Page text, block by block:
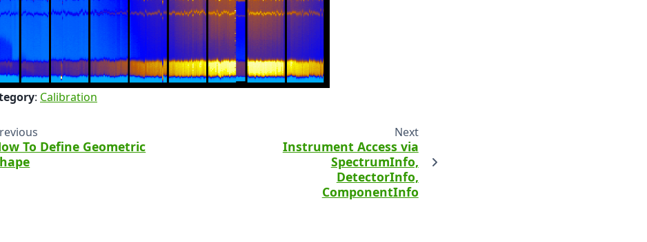
: Calibration
To Define Geometric
Next
Instrument Access via
SpectrumInfo,
DetectorInfo,
ComponentInfo